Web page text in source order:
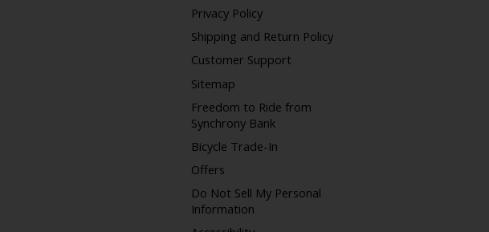
Privacy Policy
Shipping and Return Policy
Customer Support
Sitemap
Freedom to Ride from
Synchrony Bank
Bicycle Trade-In
Offers
Do Not Sell My Personal
Information